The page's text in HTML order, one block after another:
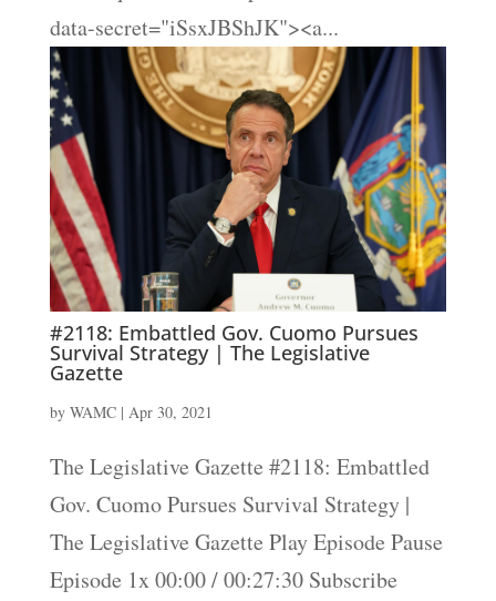
data-secret="iSsxJBShJK"><a...
#2118: Embattled Gov. Cuomo Pursues
Survival Strategy | The Legislative
Gazette
by WAMC| Apr 30, 2021
The Legislative Gazette #2118: Embattled
Gov. Cuomo Pursues Survival Strategy |
The Legislative Gazette Play Episode Pause
Episode 1x 00:00 / 00:27:30 Subscribe